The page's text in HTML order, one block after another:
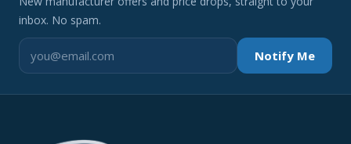
inbox. No spam.
Notify Me